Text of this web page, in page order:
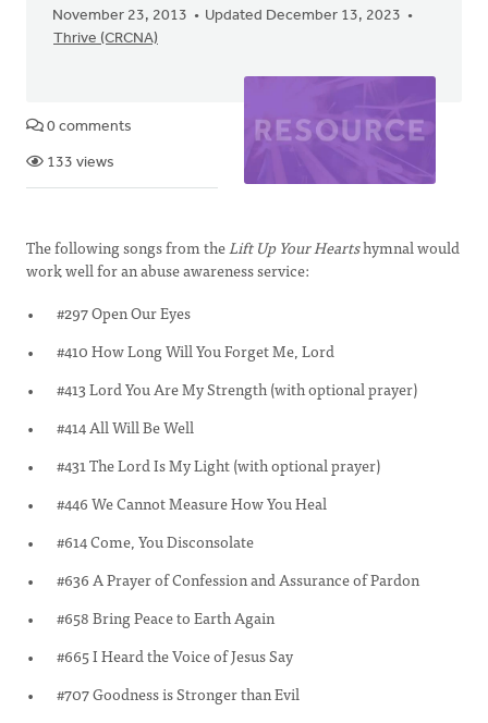
November 23, 2013
Updated December 13, 2023
Thrive (CRCNA)
0 comments
133 views
The following songs from theLift Up Your Heartshymnal would
work well for an abuse awareness service:
#297 Open Our Eyes
#410 How Long Will You Forget Me, Lord
#413 Lord You Are My Strength (with optional prayer)
#414 All Will Be Well
#431 The Lord Is My Light (with optional prayer)
#446 We Cannot Measure How You Heal
#614 Come, You Disconsolate
#636 A Prayer of Confession and Assurance of Pardon
#658 Bring Peace to Earth Again
#665 I Heard the Voice of Jesus Say
#707 Goodness is Stronger than Evil